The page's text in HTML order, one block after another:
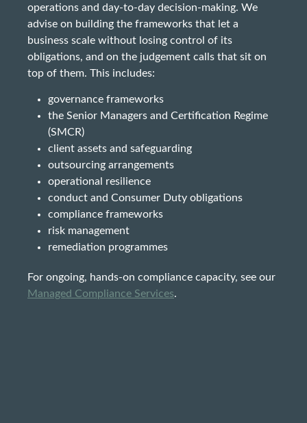
operations and day-to-day decision-making. We
advise on building the frameworks that let a
business scale without losing control of its
obligations, and on the judgement calls that sit on
top of them. This includes:
governance frameworks
the Senior Managers and Certification Regime
(SMCR)
client assets and safeguarding
outsourcing arrangements
operational resilience
conduct and Consumer Duty obligations
compliance frameworks
risk management
remediation programmes
For ongoing, hands-on compliance capacity, see our
Managed Compliance Services.